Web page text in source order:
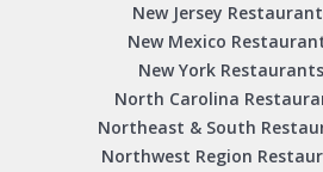
New Jersey
New Mexico
New York
North Carolina
Northeast & South
Northwest Region